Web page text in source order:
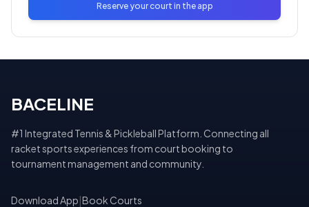
Reserve your court in the app
BACELINE
#1 Integrated Tennis & Pickleball Platform. Connecting all
racket sports experiences from court booking to
tournament management and community.
Download App Book Courts